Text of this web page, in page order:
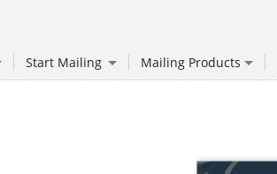
Start Mailing Mailing Products